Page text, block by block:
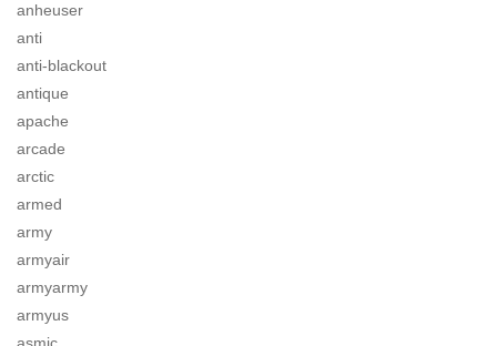
anheuser
anti
anti-blackout
antique
apache
arcade
arctic
armed
army
armyair
armyarmy
armyus